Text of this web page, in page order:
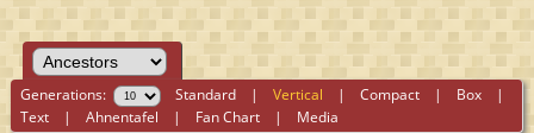
Generations: Standard |Vertical |Compact | Box |
Text |Ahnentafel | Fan Chart | Media